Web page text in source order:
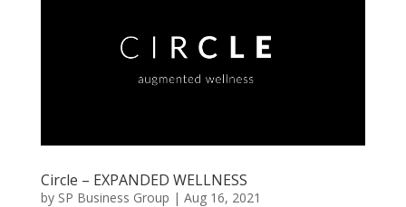
Circle – EXPANDED WELLNESS
by SP Business Group | Aug 16, 2021